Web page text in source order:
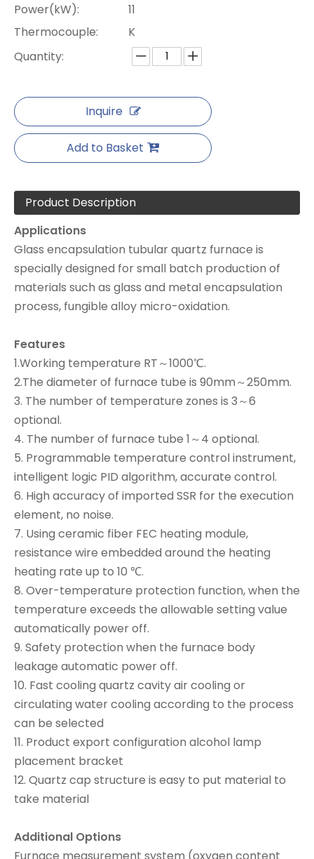
Power(kW):
11
Thermocouple:
K
Quantity:
Inquire
Add to Basket
Product Description
Applications
Glass encapsulation tubular quartz furnace is
specially designed for small batch production of
materials such as glass and metal encapsulation
process, fungible alloy micro-oxidation.
Features
1.Working temperature RT～1000℃.
2.The diameter of furnace tube is 90mm～250mm.
3. The number of temperature zones is 3～6
optional.
4. The number of furnace tube 1～4 optional.
5. Programmable temperature control instrument,
intelligent logic PID algorithm, accurate control.
6. High accuracy of imported SSR for the execution
element, no noise.
7. Using ceramic fiber FEC heating module,
resistance wire embedded around the heating
heating rate up to 10 ℃.
8. Over-temperature protection function, when the
temperature exceeds the allowable setting value
automatically power off.
9. Safety protection when the furnace body
leakage automatic power off.
10. Fast cooling quartz cavity air cooling or
circulating water cooling according to the process
can be selected
11. Product export configuration alcohol lamp
placement bracket
12. Quartz cap structure is easy to put material to
take material
Additional Options